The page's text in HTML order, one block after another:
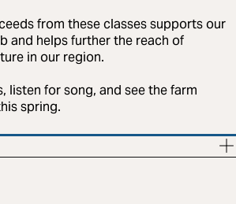
from these classes supports our
and helps further the reach of
in our region.
listen for song, and see the farm
spring.